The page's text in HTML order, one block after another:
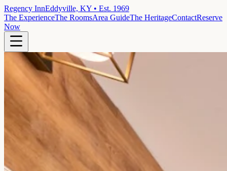
Regency InnEddyville, KY • Est. 1969
The ExperienceThe RoomsArea GuideThe HeritageContactReserve
Now